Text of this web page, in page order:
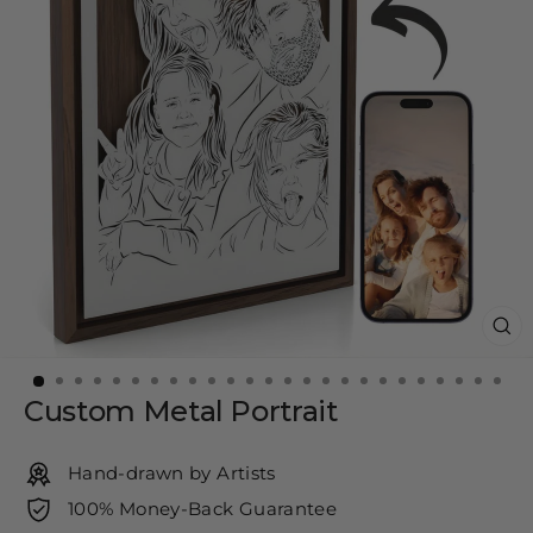
Custom Metal Portrait
Hand-drawn by Artists
100% Money-Back Guarantee